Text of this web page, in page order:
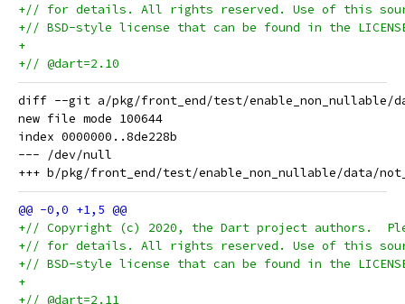
+// for details. All rights reserved. Use of this
+// BSD-style license that can be found in the
+
+// @dart=2.10
diff --git a/pkg/front_end/test/enable_non_nullable/
new file mode 100644
index 0000000..8de228b
--- /dev/null
+// Copyright (c) 2020, the Dart project authors.
+// for details. All rights reserved. Use of this
+// BSD-style license that can be found in the
+
+// @dart=2.11